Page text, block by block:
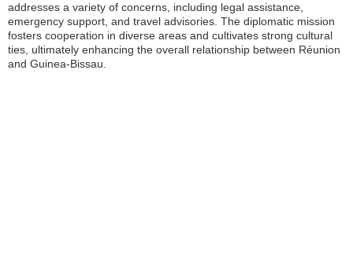
addresses a variety of concerns, including legal assistance,
emergency support, and travel advisories. The diplomatic mission
fosters cooperation in diverse areas and cultivates strong cultural
ties, ultimately enhancing the overall relationship between Réunion
and Guinea-Bissau.